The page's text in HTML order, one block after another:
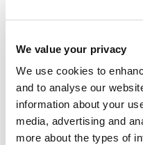
We value your privacy
We use cookies to
and to analyse our
information about your
media, advertising and
more about the types of
Press
Connect
 UK +44 1302